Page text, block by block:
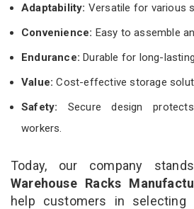
Adaptability: Versatile for various
Convenience: Easy to assemble
Endurance: Durable for long-
Value:Cost-effective storage
Safety: Secure design
workers.
Today, our company
Warehouse Racks
help customers in selecting